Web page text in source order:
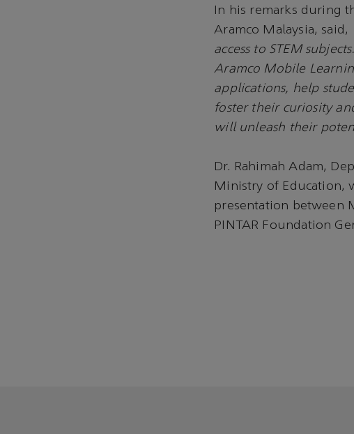
In his remarks during
Aramco Malaysia, said,
access to STEM
Aramco Mobile
applications, help
foster their curiosity
will unleash their
Dr. Rahimah Adam,
Ministry of Education,
presentation between
PINTAR Foundation